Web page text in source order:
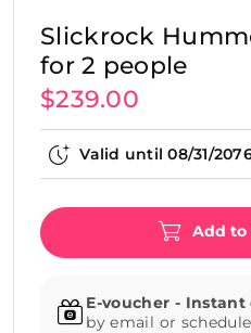
Slickrock
for 2 people
$239.00
Valid until08/31/
Add to
E-voucher - Instant
by email or